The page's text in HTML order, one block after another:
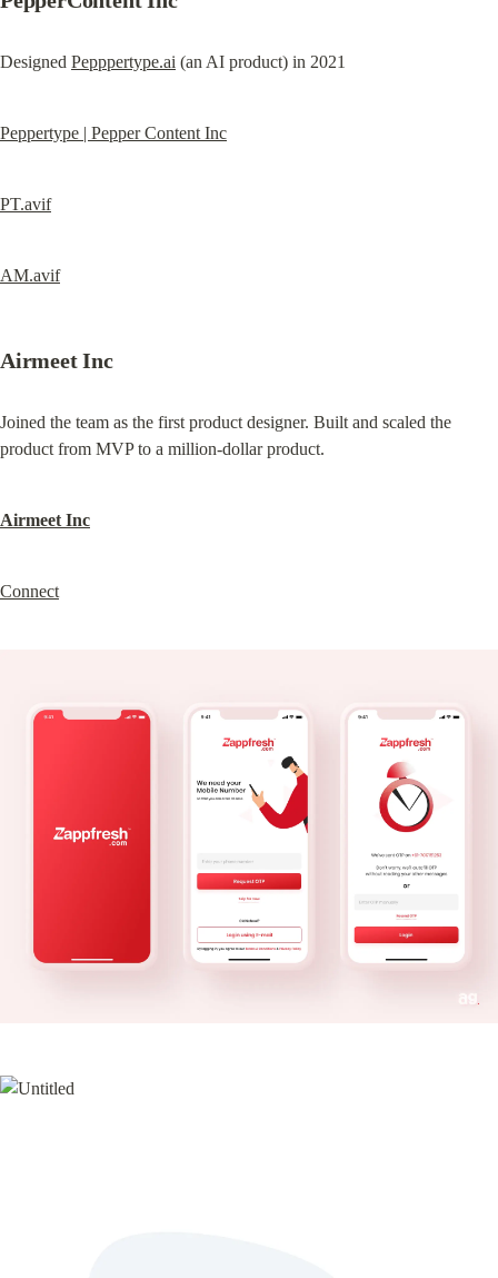
Designed Pepppertype.ai (an AI product) in 2021
Peppertype | Pepper Content Inc
PT.avif
AM.avif
Airmeet Inc
Joined the team as the first product designer. Built and scaled the
product from MVP to a million-dollar product.
Airmeet Inc
Connect